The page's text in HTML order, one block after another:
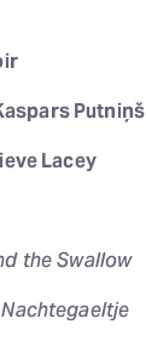
Putniņš
Lacey
the Swallow